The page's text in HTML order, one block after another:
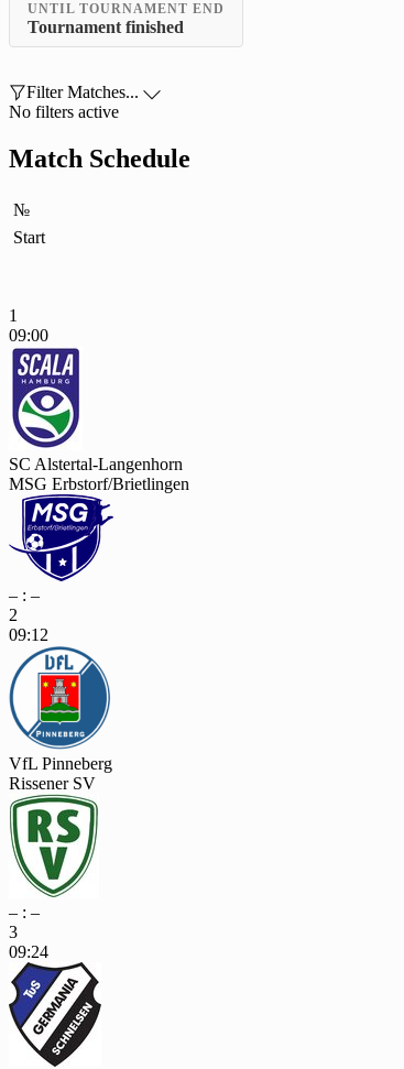
UNTIL TOURNAMENT END
Tournament finished
Filter Matches... 
No filters active
Match Schedule
№
Start
1
09:00
SC Alstertal-Langenhorn
MSG Erbstorf/Brietlingen
– : –
2
09:12
VfL Pinneberg
Rissener SV
– : –
3
09:24